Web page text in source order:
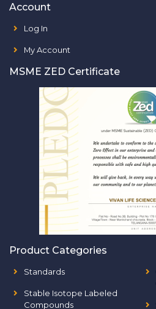
Account
Log In
My Account
MSME ZED Certificate
Product Categories
Standards
Stable Isotope Labeled
Compounds